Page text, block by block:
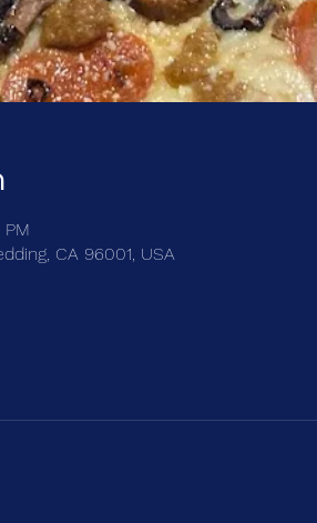
CA 96001, USA